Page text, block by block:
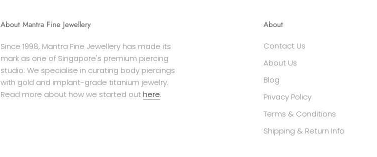
About Mantra Fine Jewellery
Since 1998, Mantra Fine Jewellery has made its
mark as one of Singapore's premium piercing
studio. We specialise in curating body piercings
with gold and implant-grade titanium jewelry.
Read more about how we started out here.
About
Contact Us
About Us
Blog
Privacy Policy
Terms & Conditions
Shipping & Return Info